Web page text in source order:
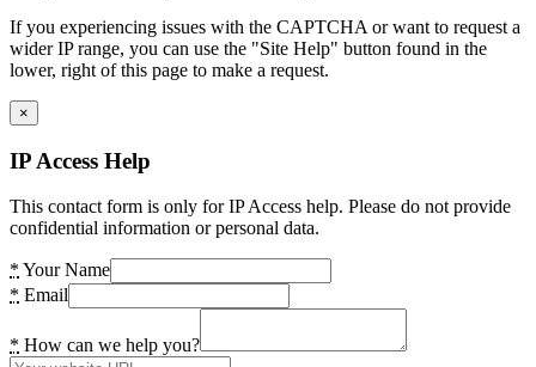
If you experiencing issues with the CAPTCHA or want to request a
wider IP range, you can use the "Site Help" button found in the
lower, right of this page to make a request.
×
IP Access Help
This contact form is only for IP Access help. Please do not provide
confidential information or personal data.
* Your Name
* Email
* How can we help you?